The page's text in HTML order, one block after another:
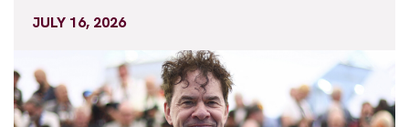
JULY 16, 2026